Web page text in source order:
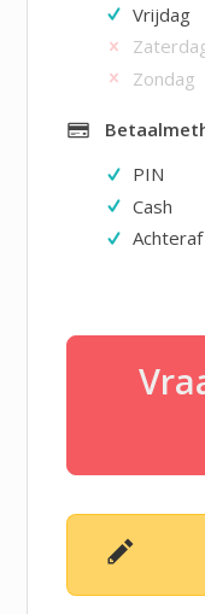
Vrijdag
Zondag
PIN
Cash